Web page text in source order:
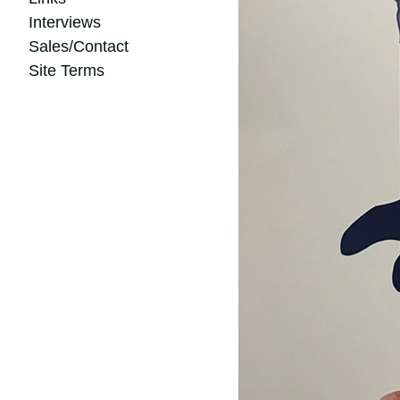
Interviews
Sales/Contact
Site Terms